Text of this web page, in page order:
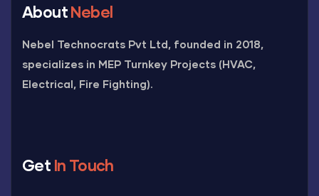
AboutNebel
Nebel Technocrats Pvt Ltd, founded in 2018,
specializes in MEP Turnkey Projects (HVAC,
Electrical, Fire Fighting).
Get In Touch